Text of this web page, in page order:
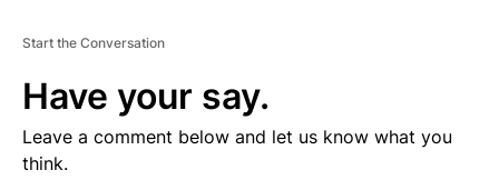
Start the Conversation
Have your say.
Leave a comment below and let us know what you
think.